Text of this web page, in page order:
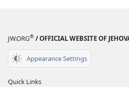
JW.ORG® / OFFICIAL WEBSITE OF
Appearance Settings
Quick Links